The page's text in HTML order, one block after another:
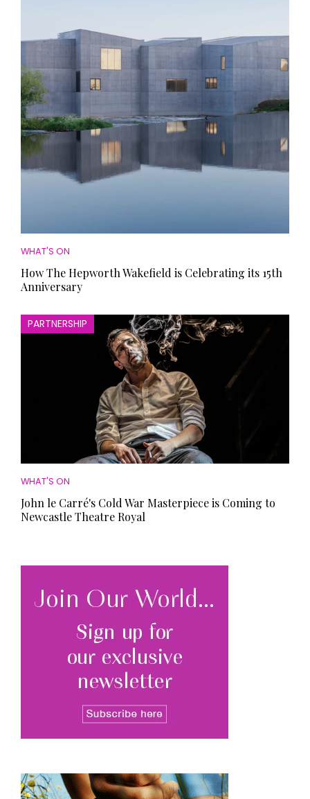
WHAT'S ON
How The Hepworth Wakefield is Celebrating its 15th
Anniversary
PARTNERSHIP
WHAT'S ON
John le Carré's Cold War Masterpiece is Coming to
Newcastle Theatre Royal